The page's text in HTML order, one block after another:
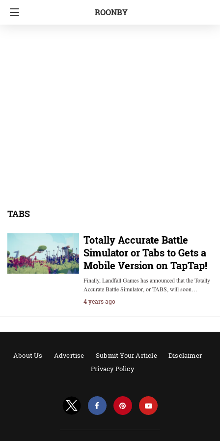
ROONBY
TABS
Totally Accurate Battle
Simulator or Tabs to Gets a
Mobile Version on TapTap!
Finally, Landfall Games has announced that the Totally
Accurate Battle Simulator, or TABS, will soon…
4 years ago
About Us Advertise Submit Your Article
Disclaimer
Privacy Policy